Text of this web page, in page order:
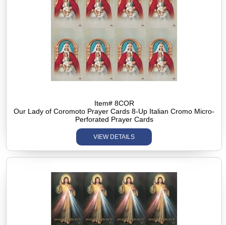
Item# 8COR
Our Lady of Coromoto Prayer Cards 8-Up Italian Cromo Micro-
Perforated Prayer Cards
VIEW DETAILS